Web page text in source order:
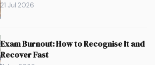
21 Jul 2026
Exam Burnout: How to Recognise It and
Recover Fast